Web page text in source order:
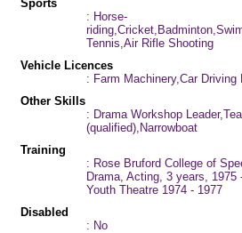
Sports
: Horse-
Tennis,Air Rifle Shooting
Vehicle Licences
: Farm Machinery,Car Driving
Other Skills
: Drama Workshop
(qualified),Narrowboat
Training
: Rose Bruford College of
Drama, Acting, 3 years, 1975
Youth Theatre 1974 - 1977
Disabled
: No